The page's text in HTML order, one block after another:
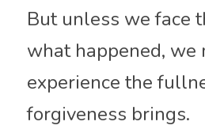
But unless we face
what happened, we
experience the
forgiveness brings.